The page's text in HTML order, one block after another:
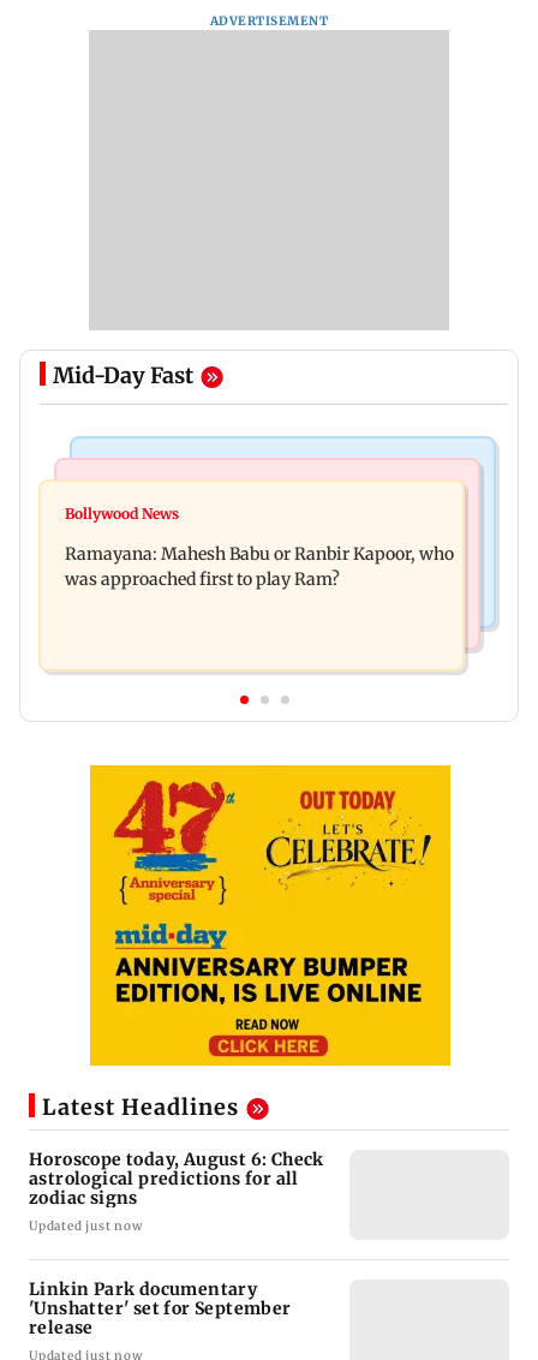
ADVERTISEMENT
Mid-Day Fast
Panvel cops book sanitation worker for making
Maharashtra's new food safety mantra
Bollywood News
Ramayana: Mahesh Babu or Ranbir Kapoor, who
was approached first to play Ram?
Latest Headlines
Horoscope today, August 6: Check
astrological predictions for all
zodiac signs
Updated just now
Linkin Park documentary
'Unshatter' set for September
release
Updated just now